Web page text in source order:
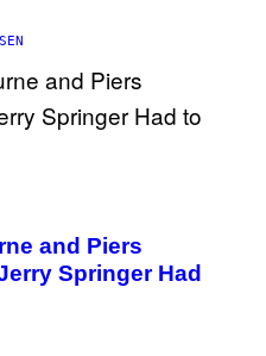
and Piers
Springer Had